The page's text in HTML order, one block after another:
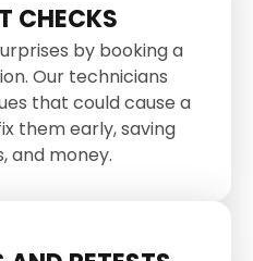
CHECKS
by booking a
Our technicians
that could cause a
them early, saving
and money.